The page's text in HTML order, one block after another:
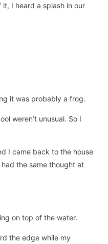
I heard a splash in our
it was probably a frog.
weren’t unusual. So I
I came back to the house
the same thought at
on top of the water.
the edge while my